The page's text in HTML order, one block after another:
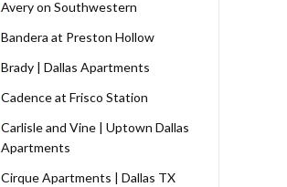
Avery on Southwestern
Bandera at Preston Hollow
Brady | Dallas Apartments
Cadence at Frisco Station
Carlisle and Vine | Uptown Dallas
Apartments
Cirque Apartments | Dallas TX